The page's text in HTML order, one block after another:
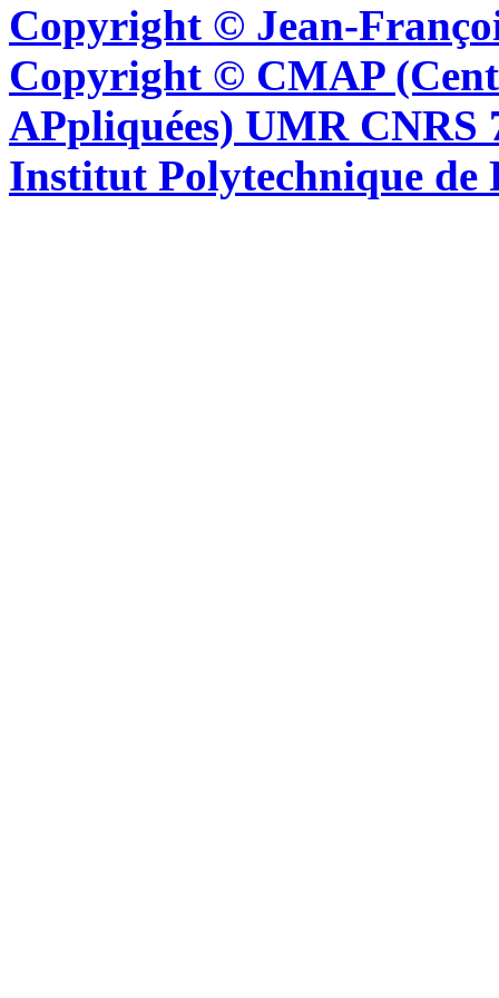
Copyright © Jean-
Copyright © CMAP
APpliquées) UMR CNRS
Institut Polytechnique de